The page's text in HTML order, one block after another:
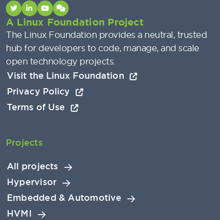
A Linux Foundation Project
The Linux Foundation provides a neutral, trusted
hub for developers to code, manage, and scale
open technology projects.
Visit the Linux Foundation
Privacy Policy
Terms of Use
Projects
All projects
Hypervisor
Embedded & Automotive
HVMI